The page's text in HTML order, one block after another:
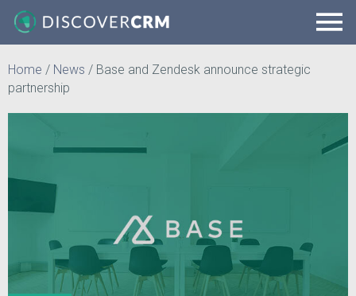
Home / News / Base and Zendesk announce strategic
partnership